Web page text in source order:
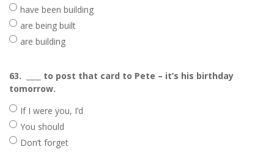
have been building
are being built
are building
63.
____ to post that card to Pete – it’s his birthday
tomorrow.
If I were you, I’d
You should
Don’t forget